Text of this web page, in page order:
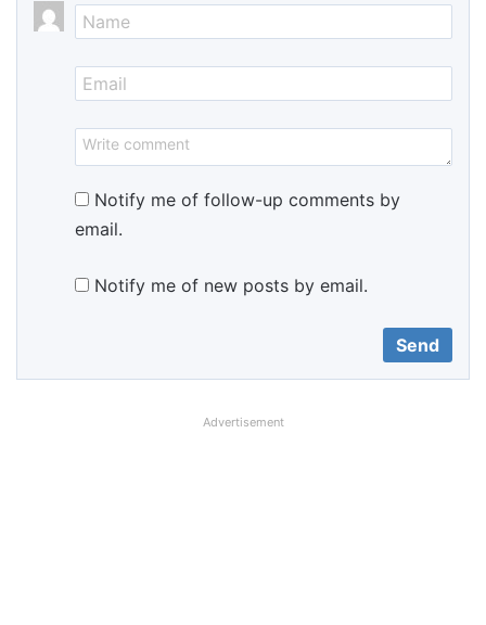
Notify me of follow-up comments by
email.
Notify me of new posts by email.
Advertisement